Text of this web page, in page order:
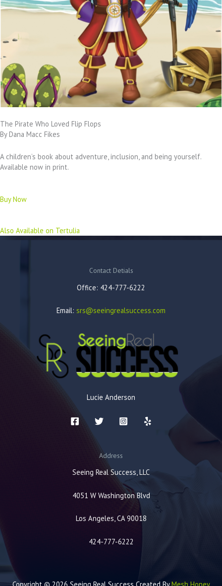
The Pirate Who Loved Flip Flops
By Dana Macc Fikes
A children’s book about adventure, inclusion, and being yourself.
Available now in print.
Buy Now
Also Available on Tertulia
Contact Detials
Office: 424-777-6222
Email: srs@seeingrealsuccess.com
Lucie Anderson
Address
Seeing Real Success, LLC
4051 W Washington Blvd
Los Angeles, CA 90018
424-777-6222